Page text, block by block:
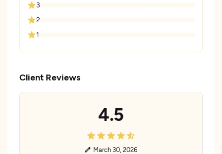
3
2
1
Client Reviews
4.5
March 30, 2026